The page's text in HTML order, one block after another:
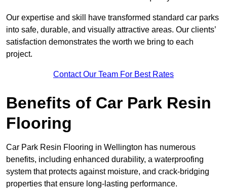
Our expertise and skill have transformed standard car parks
into safe, durable, and visually attractive areas. Our clients’
satisfaction demonstrates the worth we bring to each
project.
Contact Our Team For Best Rates
Benefits of Car Park Resin
Flooring
Car Park Resin Flooring in Wellington has numerous
benefits, including enhanced durability, a waterproofing
system that protects against moisture, and crack-bridging
properties that ensure long-lasting performance.